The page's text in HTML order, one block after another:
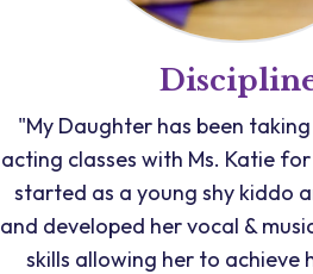
"My Daughter has been
acting classes with Ms. Katie
started as a young shy kiddo
and developed her vocal &
skills allowing her to achieve